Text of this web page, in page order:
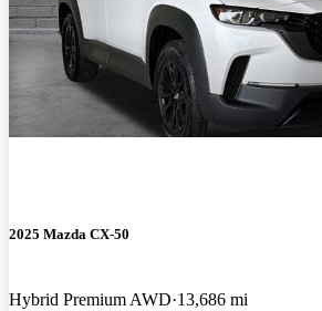
2025 Mazda CX-50
Hybrid Premium AWD 13,686 mi